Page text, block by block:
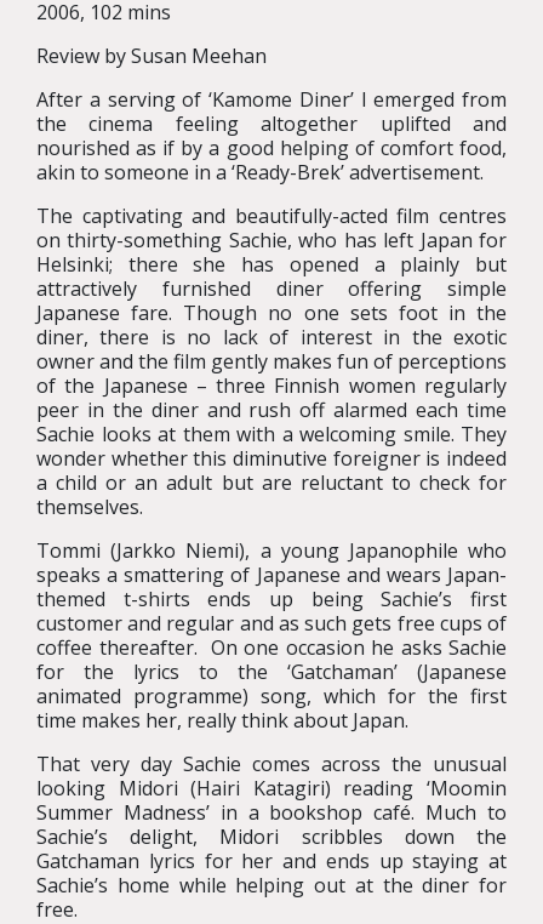
2006, 102 mins
Review by Susan Meehan
After a serving of ‘Kamome Diner’ I emerged from
the cinema feeling altogether uplifted and
nourished as if by a good helping of comfort food,
akin to someone in a ‘Ready-Brek’ advertisement.
The captivating and beautifully-acted film centres
on thirty-something Sachie, who has left Japan for
Helsinki; there she has opened a plainly but
attractively furnished diner offering simple
Japanese fare. Though no one sets foot in the
diner, there is no lack of interest in the exotic
owner and the film gently makes fun of perceptions
of the Japanese – three Finnish women regularly
peer in the diner and rush off alarmed each time
Sachie looks at them with a welcoming smile. They
wonder whether this diminutive foreigner is indeed
a child or an adult but are reluctant to check for
themselves.
Tommi (Jarkko Niemi), a young Japanophile who
speaks a smattering of Japanese and wears Japan-
themed t-shirts ends up being Sachie’s first
customer and regular and as such gets free cups of
coffee thereafter. On one occasion he asks Sachie
for the lyrics to the ‘Gatchaman’ (Japanese
animated programme) song, which for the first
time makes her, really think about Japan.
That very day Sachie comes across the unusual
looking Midori (Hairi Katagiri) reading ‘Moomin
Summer Madness’ in a bookshop café. Much to
Sachie’s delight, Midori scribbles down the
Gatchaman lyrics for her and ends up staying at
Sachie’s home while helping out at the diner for
free.